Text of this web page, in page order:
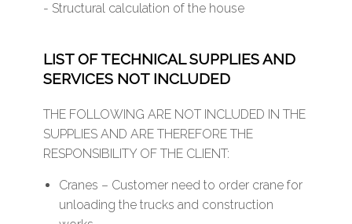
- Structural calculation of the house
LIST OF TECHNICAL SUPPLIES AND
SERVICES NOT INCLUDED
THE FOLLOWING ARE NOT INCLUDED IN THE
SUPPLIES AND ARE THEREFORE THE
RESPONSIBILITY OF THE CLIENT:
Cranes – Customer need to order crane for
unloading the trucks and construction